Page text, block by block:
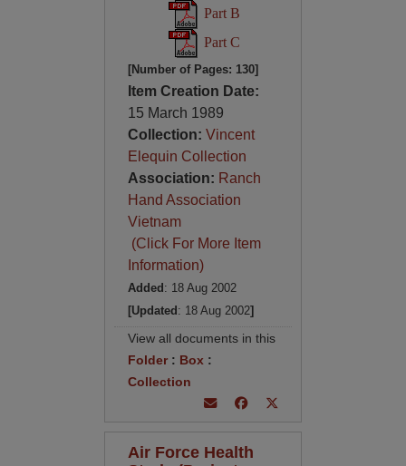
Part B
Part C
[Number of Pages: 130]
Item Creation Date:
15 March 1989
Collection: Vincent
Elequin Collection
Association: Ranch
Hand Association
Vietnam
(Click For More Item
Information)
Added : 18 Aug 2002
[Updated : 18 Aug 2002]
View all documents in this
Folder: Box :
Collection
Air Force Health